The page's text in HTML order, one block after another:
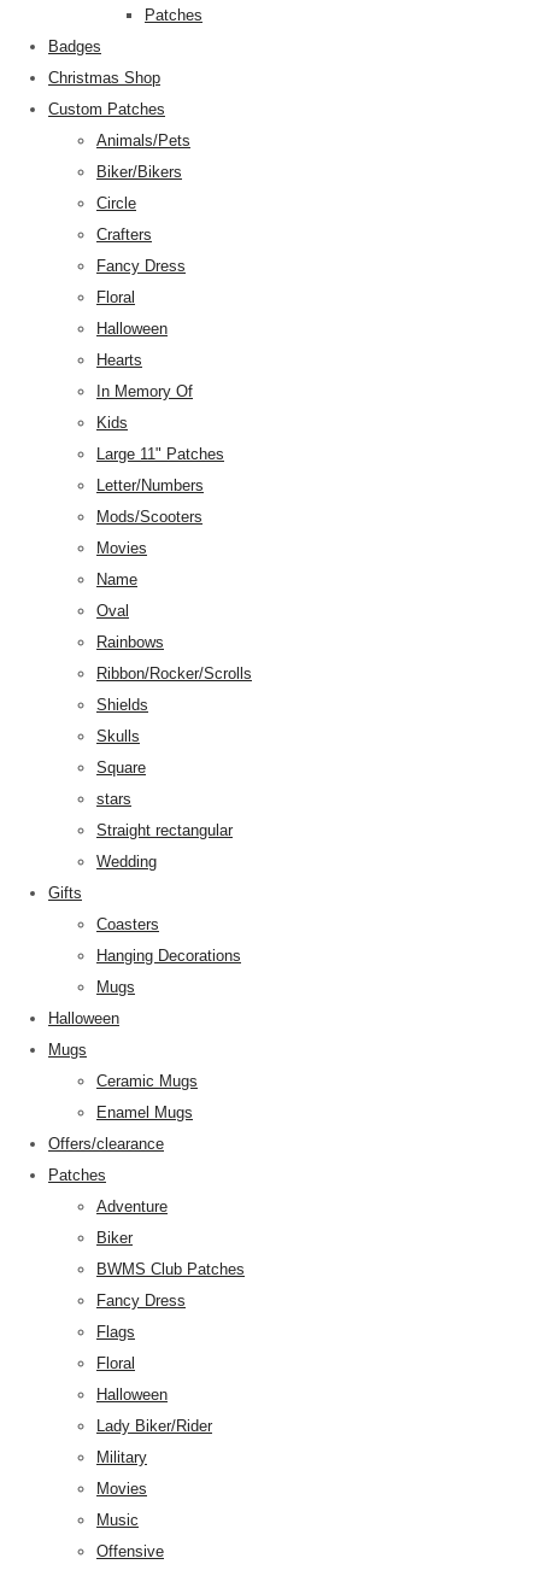
Patches
Badges
Christmas Shop
Custom Patches
Animals/Pets
Biker/Bikers
Circle
Crafters
Fancy Dress
Floral
Halloween
Hearts
In Memory Of
Kids
Large 11" Patches
Letter/Numbers
Mods/Scooters
Movies
Name
Oval
Rainbows
Ribbon/Rocker/Scrolls
Shields
Skulls
Square
stars
Straight rectangular
Wedding
Gifts
Coasters
Hanging Decorations
Mugs
Halloween
Mugs
Ceramic Mugs
Enamel Mugs
Offers/clearance
Patches
Adventure
Biker
BWMS Club Patches
Fancy Dress
Flags
Floral
Halloween
Lady Biker/Rider
Military
Movies
Music
Offensive